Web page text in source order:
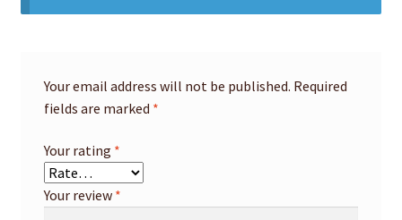
Your email address will not be published. Required
fields are marked *
Your rating *
Your review *